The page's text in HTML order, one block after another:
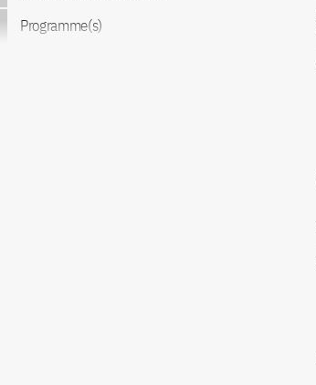
Programme(s)